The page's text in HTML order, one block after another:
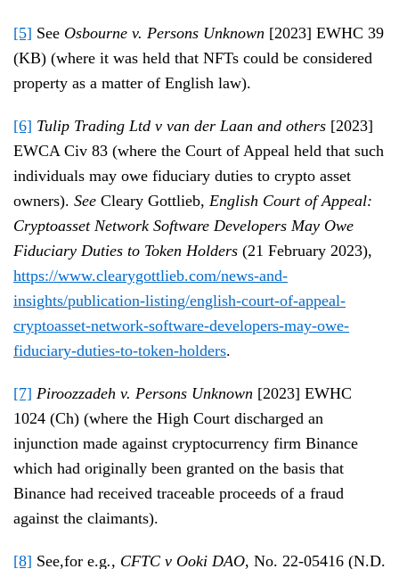
[5] See Osbourne v. Persons Unknown [2023] EWHC 39
(KB) (where it was held that NFTs could be considered
property as a matter of English law).
[6] Tulip Trading Ltd v van der Laan and others [2023]
EWCA Civ 83 (where the Court of Appeal held that such
individuals may owe fiduciary duties to crypto asset
owners). See Cleary Gottlieb, English Court of Appeal:
Cryptoasset Network Software Developers May Owe
Fiduciary Duties to Token Holders (21 February 2023),
https://www.clearygottlieb.com/news-and-
insights/publication-listing/english-court-of-appeal-
cryptoasset-network-software-developers-may-owe-
fiduciary-duties-to-token-holders.
[7] Piroozzadeh v. Persons Unknown [2023] EWHC
1024 (Ch) (where the High Court discharged an
injunction made against cryptocurrency firm Binance
which had originally been granted on the basis that
Binance had received traceable proceeds of a fraud
against the claimants).
[8] See,for e.g., CFTC v Ooki DAO, No. 22-05416 (N.D.